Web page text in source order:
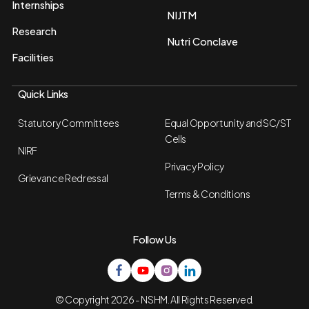
Internships
Research
Facilities
NIJTM
Nutri Conclave
Quick Links
Statutory Committees
NIRF
Grievance Redressal
Equal Opportunity and SC/ST
Cells
Privacy Policy
Terms & Conditions
Follow Us
© Copyright 2026 - NSHM. All Rights Reserved.